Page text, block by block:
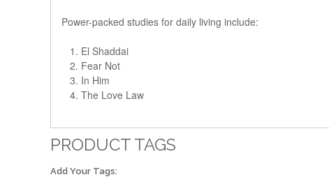
Power-packed studies for daily living include:
El Shaddai
Fear Not
In Him
The Love Law
PRODUCT TAGS
Add Your Tags: